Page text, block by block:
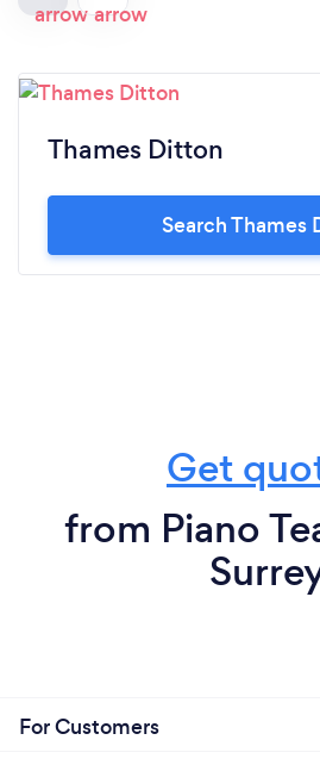
Thames Ditton
Search Thames
Get
from Piano
For Customers